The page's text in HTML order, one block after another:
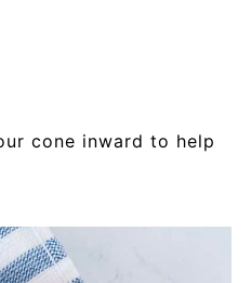
cone inward to help